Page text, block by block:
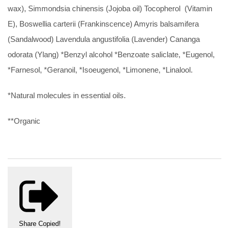
wax), Simmondsia chinensis (Jojoba oil) Tocopherol (Vitamin
E), Boswellia carterii (Frankinscence) Amyris balsamifera
(Sandalwood) Lavendula angustifolia (Lavender) Cananga
odorata (Ylang) *Benzyl alcohol *Benzoate saliclate, *Eugenol,
*Farnesol, *Geranoil, *Isoeugenol, *Limonene, *Linalool.
*Natural molecules in essential oils.
**Organic
Share Copied!